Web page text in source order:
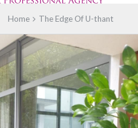
Home The Edge Of U-thant